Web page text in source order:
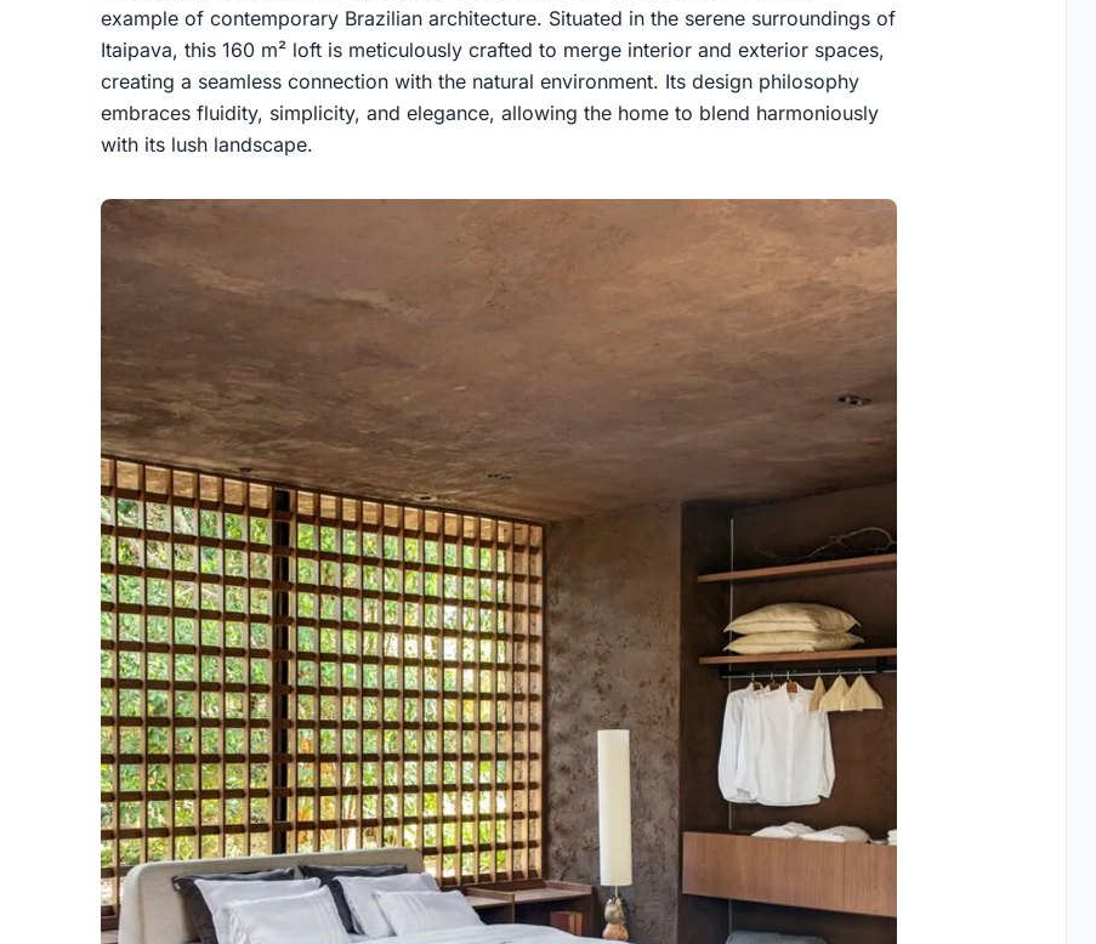
example of contemporary Brazilian architecture. Situated in the serene surroundings of
Itaipava, this 160 m² loft is meticulously crafted to merge interior and exterior spaces,
creating a seamless connection with the natural environment. Its design philosophy
embraces fluidity, simplicity, and elegance, allowing the home to blend harmoniously
with its lush landscape.